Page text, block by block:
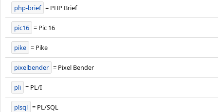
php-brief = PHP Brief
pic16 = Pic 16
pike = Pike
pixelbender = Pixel Bender
pli = PL/I
plsql = PL/SQL